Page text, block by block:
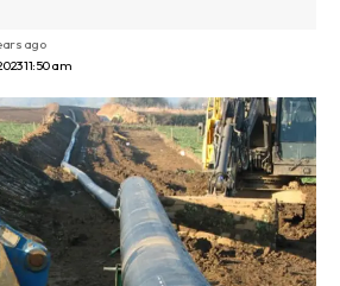
11:50 am
ago